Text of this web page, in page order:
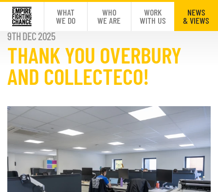
WHAT
WE DO
WHO
WE ARE
WORK
WITH US
NEWS
& VIEWS
9TH DEC 2025
THANK YOU OVERBURY
AND COLLECTECO!